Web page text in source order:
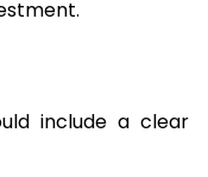
include a clear